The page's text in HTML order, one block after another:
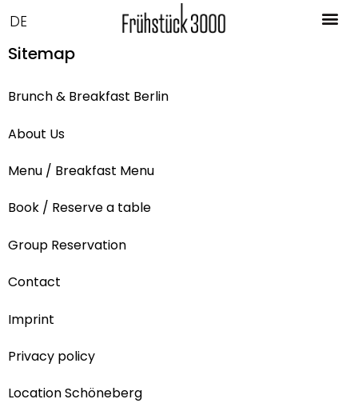
DE
Sitemap
Brunch & Breakfast Berlin
About Us
Menu / Breakfast Menu
Book / Reserve a table
Group Reservation
Contact
Imprint
Privacy policy
Location Schöneberg